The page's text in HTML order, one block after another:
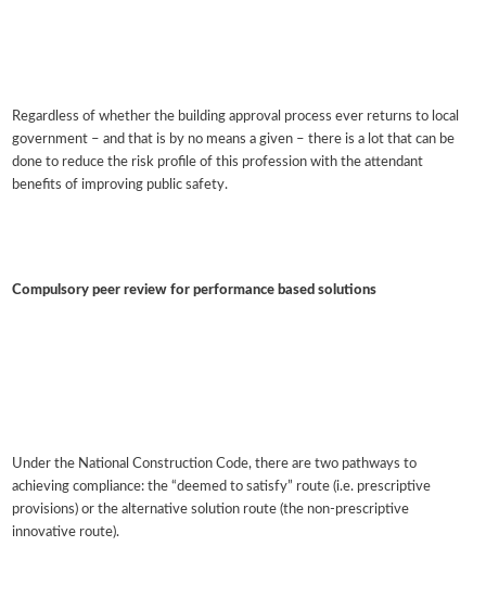
Regardless of whether the building approval process ever returns to local
government – and that is by no means a given – there is a lot that can be
done to reduce the risk profile of this profession with the attendant
benefits of improving public safety.
Compulsory peer review for performance based solutions
Under the National Construction Code, there are two pathways to
achieving compliance: the “deemed to satisfy” route (i.e. prescriptive
provisions) or the alternative solution route (the non-prescriptive
innovative route).